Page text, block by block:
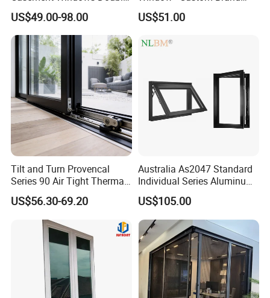
Glazed Vertical Sliding
Aluminum Window
US$49.00-98.00
Thermal Break Window
US$51.00
Tilt and Turn Provencal
Series 90 Air Tight Thermal
Break Inward Opening
Aluminum Alloy Window
US$56.30-69.20
Australia As2047 Standard
Individual Series Aluminum
Awning Sliding Casement
Round Double Glass
Aluminium Window
US$105.00